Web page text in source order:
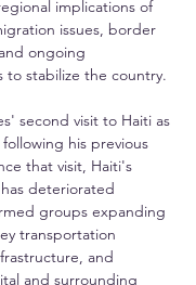
implications of
issues, border
ongoing
to stabilize the country.
second visit to Haiti as
his previous
that visit, Haiti's
deteriorated
groups expanding
transportation
and
and surrounding